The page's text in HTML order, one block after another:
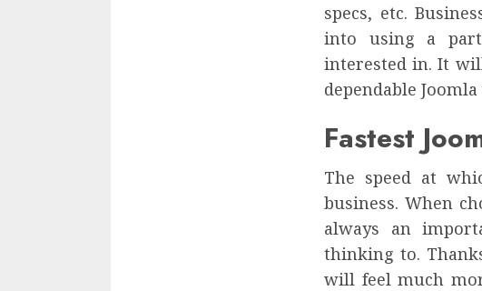
specs, etc.
into using a
interested in. It
dependable
Fastest
The speed at
business. When
always an
thinking to.
will feel much